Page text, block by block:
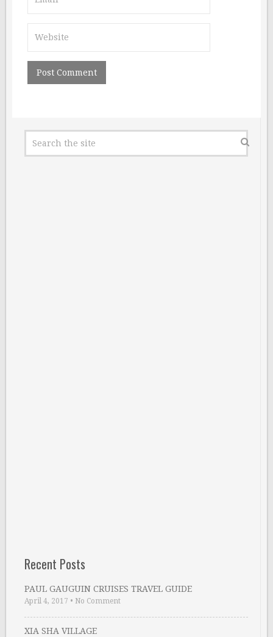
Recent Posts
PAUL GAUGUIN CRUISES TRAVEL GUIDE
April 4, 2017 • No Comment
XIA SHA VILLAGE